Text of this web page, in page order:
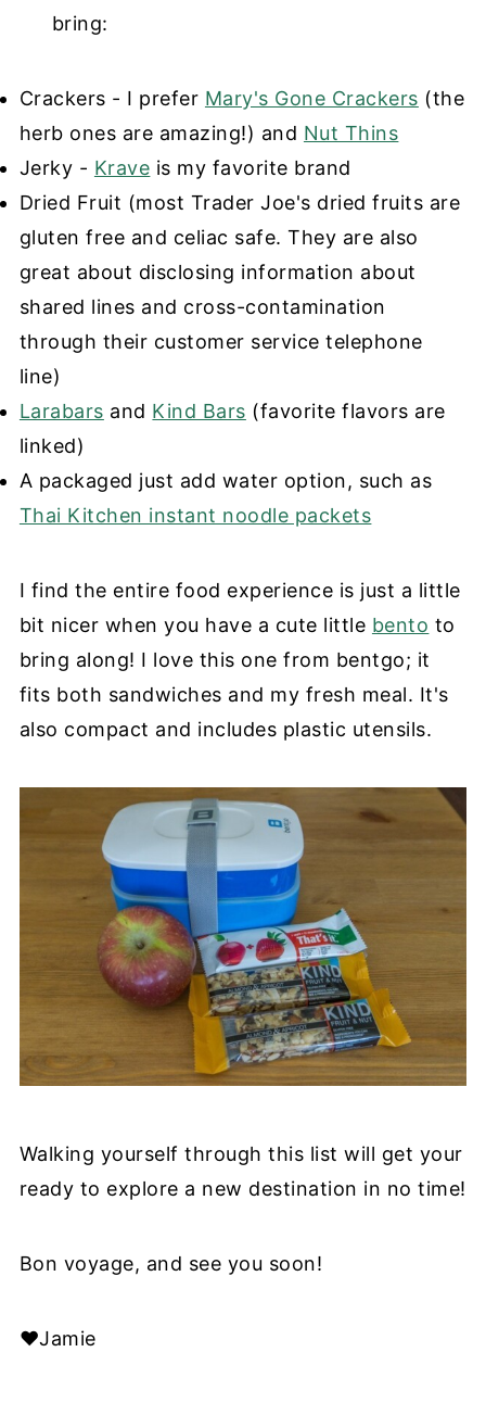
bring:
Crackers - I prefer Mary's Gone Crackers (the
herb ones are amazing!) and Nut Thins
Jerky - Krave is my favorite brand
Dried Fruit (most Trader Joe's dried fruits are
gluten free and celiac safe. They are also
great about disclosing information about
shared lines and cross-contamination
through their customer service telephone
line)
Larabars and Kind Bars (favorite flavors are
linked)
A packaged just add water option, such as
Thai Kitchen instant noodle packets
I find the entire food experience is just a little
bit nicer when you have a cute little bento to
bring along! I love this one from bentgo; it
fits both sandwiches and my fresh meal. It's
also compact and includes plastic utensils.
Walking yourself through this list will get your
ready to explore a new destination in no time!
Bon voyage, and see you soon!
❤️Jamie